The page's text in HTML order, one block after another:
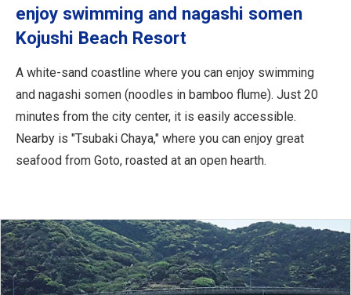
enjoy swimming and nagashi somen
Kojushi Beach Resort
A white-sand coastline where you can enjoy swimming
and nagashi somen (noodles in bamboo flume). Just 20
minutes from the city center, it is easily accessible.
Nearby is "Tsubaki Chaya," where you can enjoy great
seafood from Goto, roasted at an open hearth.